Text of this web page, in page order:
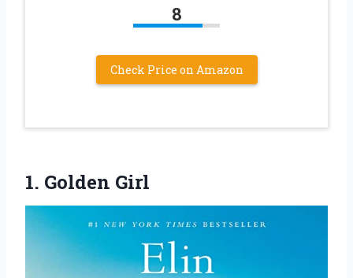
8
Check Price on Amazon
1. Golden Girl